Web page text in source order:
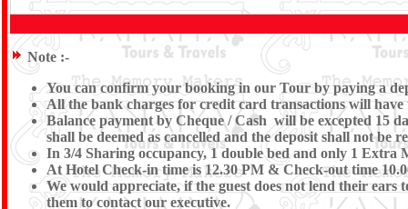
Note :-
You can confirm your booking in our Tour by paying a
All the bank charges for credit card transactions will have
Balance payment by Cheque / Cash will be excepted 15
shall be deemed as cancelled and the deposit shall not be
In 3/4 Sharing occupancy, 1 double bed and only 1 Extra
At Hotel Check-in time is 12.30 PM & Check-out time
We would appreciate, if the guest does not lend their ears
them to contact our executive.